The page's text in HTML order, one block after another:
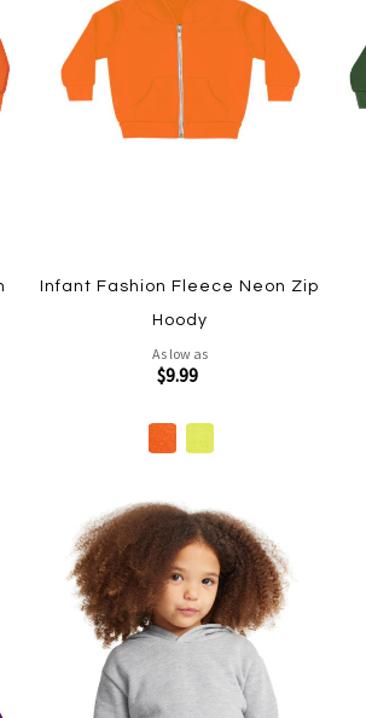
Infant Fashion Fleece Neon Zip
Hoody
As low as
$9.99